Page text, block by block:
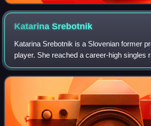
KatarinaSrebotnik
Katarina Srebotnik is a Slovenian former
player. She reached a career-high singles
No. 20, on 7 August 2006. On 4 July
No. 1 of the WTA double